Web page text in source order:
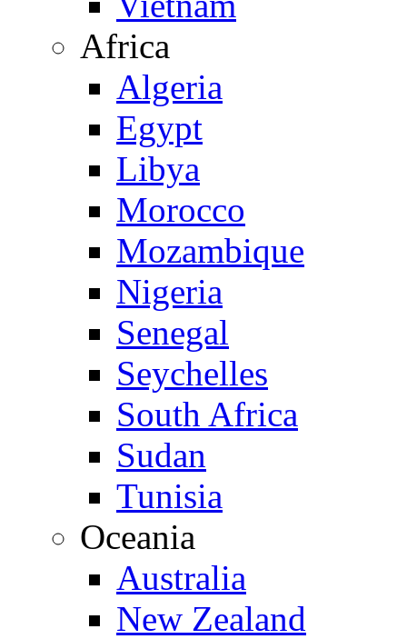
Africa
Algeria
Egypt
Libya
Morocco
Mozambique
Nigeria
Senegal
Seychelles
South Africa
Sudan
Tunisia
Oceania
Australia
New Zealand